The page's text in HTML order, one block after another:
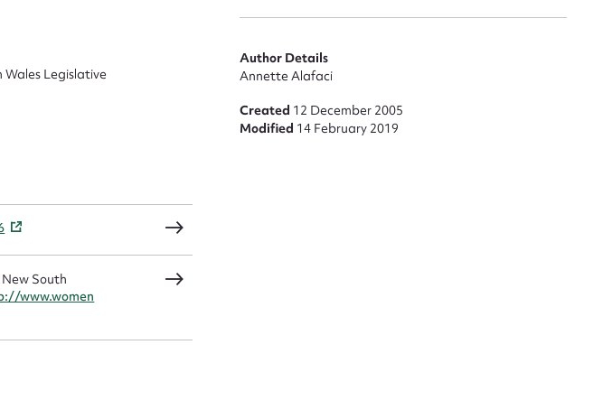
Legislative
South
www.women
Author Details
Annette Alafaci
Created 12 December 2005
Modified 14 February 2019